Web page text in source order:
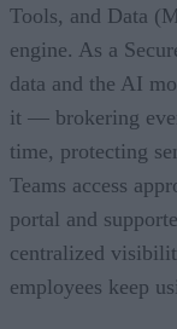
Tools, and Data
engine. As a
data and the AI
it — brokering
time, protecting
Teams access
portal and
centralized
employees keep